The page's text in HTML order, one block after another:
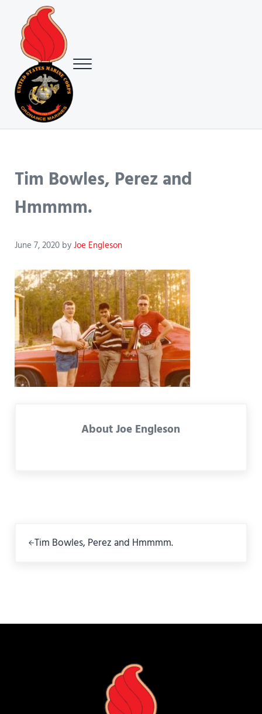
Skip to main content
Skip to header right navigation
Skip to site footer
USMC Ground Ordnance Maintenance Association (GOMA)
Menu
Tim Bowles, Perez and
Hmmmm.
June 7, 2020 byJoe Engleson
AboutJoe Engleson
Tim Bowles, Perez and Hmmmm.